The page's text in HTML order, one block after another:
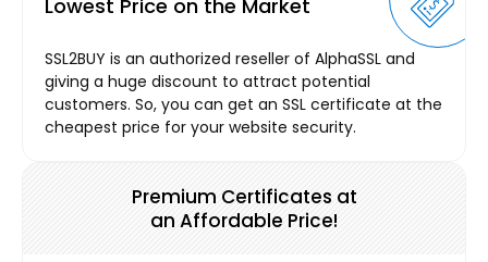
Premium Certificates at
an Affordable Price!
Lowest Price on the Market
SSL2BUY is an authorized reseller of AlphaSSL and
giving a huge discount to attract potential
customers. So, you can get an SSL certificate at the
cheapest price for your website security.